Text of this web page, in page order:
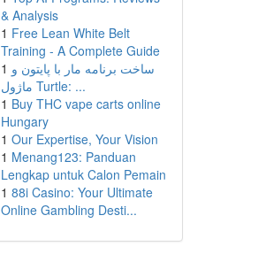
& Analysis
1 Free Lean White Belt
Training - A Complete Guide
1 ساخت برنامه مار با پایتون و
ماژول Turtle: ...
1 Buy THC vape carts online
Hungary
1 Our Expertise, Your Vision
1 Menang123: Panduan
Lengkap untuk Calon Pemain
1 88i Casino: Your Ultimate
Online Gambling Desti...